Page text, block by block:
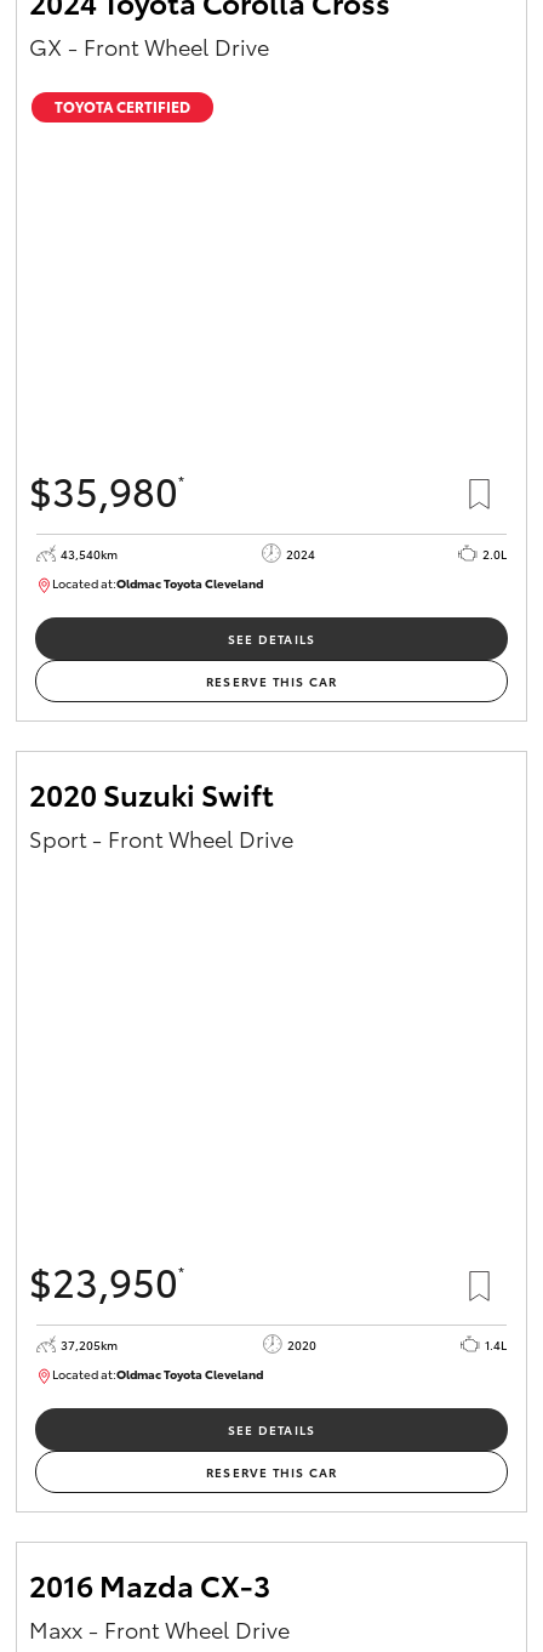
GX - Front Wheel Drive
TOYOTA CERTIFIED
$35,980*
43,540km 2024
2.0L
Located at:Oldmac Toyota ClevelandCU00949
SEE DETAILS
RESERVE THIS CAR
2020 Suzuki Swift
Sport - Front Wheel Drive
$23,950*
37,205km 2020
1.4L
Located at:Oldmac Toyota ClevelandCU00959
SEE DETAILS
RESERVE THIS CAR
2016 Mazda CX-3
Maxx - Front Wheel Drive